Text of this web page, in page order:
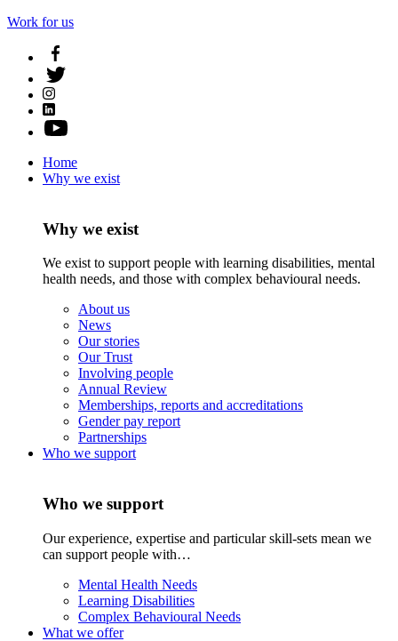
Work for us
Home
Why we exist
Why we exist
We exist to support people with learning disabilities, mental
health needs, and those with complex behavioural needs.
About us
News
Our stories
Our Trust
Involving people
Annual Review
Memberships, reports and accreditations
Gender pay report
Partnerships
Who we support
Who we support
Our experience, expertise and particular skill-sets mean we
can support people with…
Mental Health Needs
Learning Disabilities
Complex Behavioural Needs
What we offer